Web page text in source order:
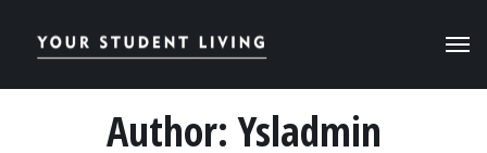
Author:Ysladmin